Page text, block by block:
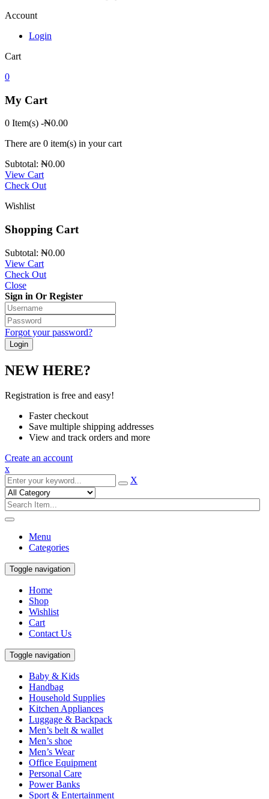
Account
Login
Cart
0
My Cart
0 Item(s) -₦0.00
There are 0 item(s) in your cart
Subtotal: ₦0.00
View Cart
Check Out
Wishlist
Shopping Cart
Subtotal: ₦0.00
View Cart
Check Out
Close
Sign in Or Register
Forgot your password?
NEW HERE?
Registration is free and easy!
Faster checkout
Save multiple shipping addresses
View and track orders and more
Create an account
x
X
Menu
Categories
Toggle navigation
Home
Shop
Wishlist
Cart
Contact Us
Toggle navigation
Baby & Kids
Handbag
Household Supplies
Kitchen Appliances
Luggage & Backpack
Men’s belt & wallet
Men’s shoe
Men’s Wear
Office Equipment
Personal Care
Power Banks
Sport & Entertainment